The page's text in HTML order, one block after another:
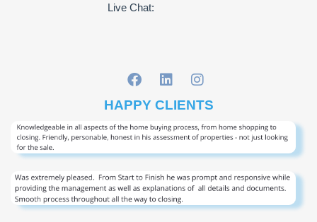
Live Chat:
HAPPY CLIENTS